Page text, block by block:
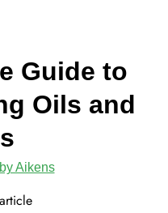
Guide to
Oils and
Aikens